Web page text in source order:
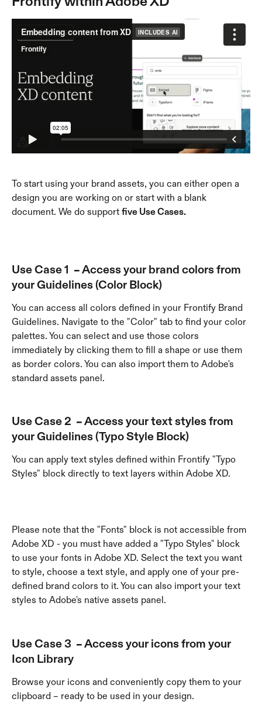
To start using your brand assets, you can either open a
design you are working on or start with a blank
document. We do support five Use Cases.
Use Case 1  – Access your brand colors from
your Guidelines (Color Block)
You can access all colors defined in your Frontify Brand
Guidelines. Navigate to the "Color" tab to find your color
palettes. You can select and use those colors
immediately by clicking them to fill a shape or use them
as border colors. You can also import them to Adobe's
standard assets panel.
Use Case 2  – Access your text styles from
your Guidelines (Typo Style Block)
You can apply text styles defined within Frontify "Typo
Styles" block directly to text layers within Adobe XD.
Please note that the "Fonts" block is not accessible from
Adobe XD - you must have added a "Typo Styles" block
to use your fonts in Adobe XD. Select the text you want
to style, choose a text style, and apply one of your pre-
defined brand colors to it. You can also import your text
styles to Adobe's native assets panel.
Use Case 3  – Access your icons from your
Icon Library
Browse your icons and conveniently copy them to your
clipboard – ready to be used in your design.